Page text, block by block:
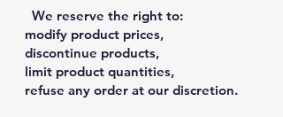
We reserve the right to:
modify product prices,
discontinue products,
limit product quantities,
refuse any order at our discretion.